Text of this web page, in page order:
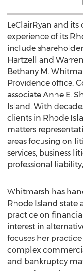
LeClairRyan and
experience of its
include
Hartzell and
Bethany M.
Providence office.
associate Anne E.
Island. With
clients in Rhode
matters
areas focusing on
services, business
professional
Whitmarsh has
Rhode Island state
practice on
interest in
focuses her
complex
and bankruptcy